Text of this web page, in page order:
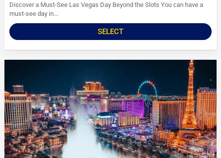
Discover a Must-See Las Vegas Day Beyond the Slots You can have a
must-see day in...
SELECT